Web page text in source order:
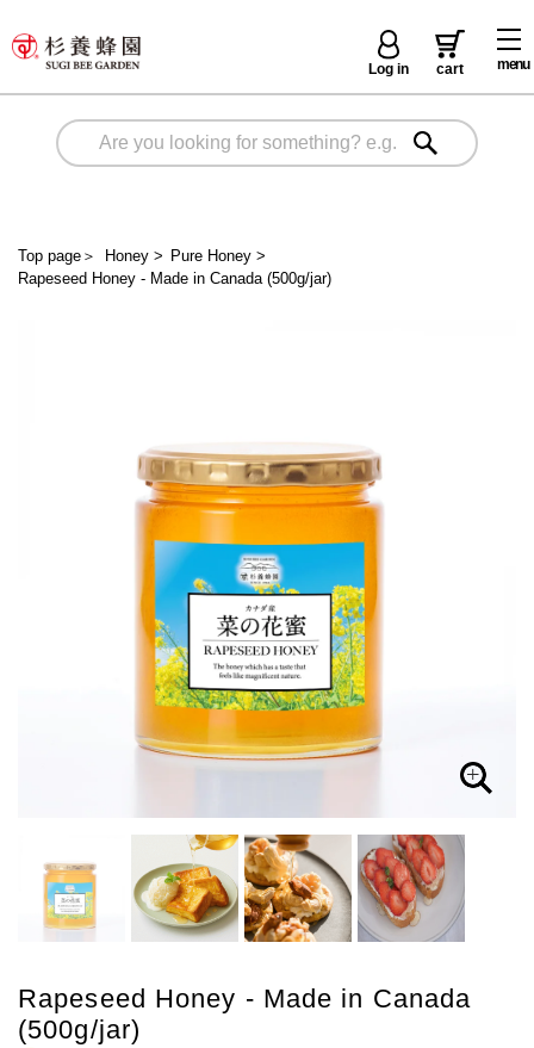
menu
Log in cart
Top page ＞ Honey> Pure Honey >
Rapeseed Honey - Made in Canada (500g/jar)
Rapeseed Honey - Made in Canada
(500g/jar)